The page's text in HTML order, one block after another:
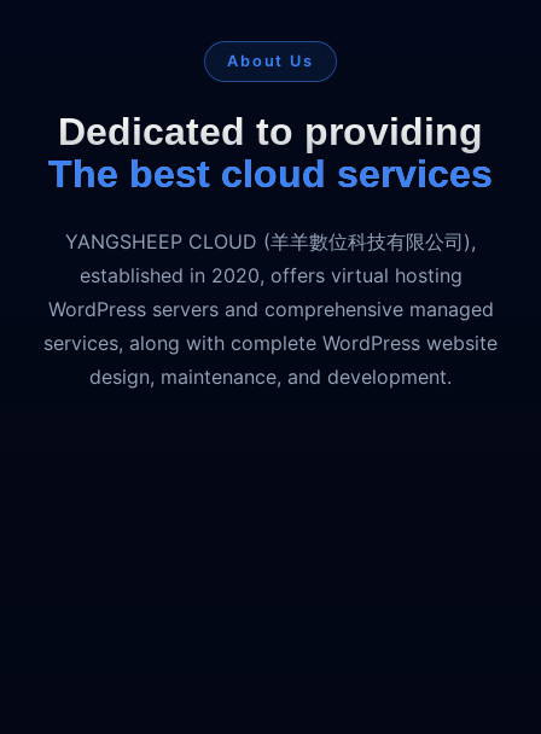
About Us
Dedicated to providing
The best cloud services
YANGSHEEP CLOUD (羊羊數位科技有限公司),
established in 2020, offers virtual hosting
WordPress servers and comprehensive managed
services, along with complete WordPress website
design, maintenance, and development.